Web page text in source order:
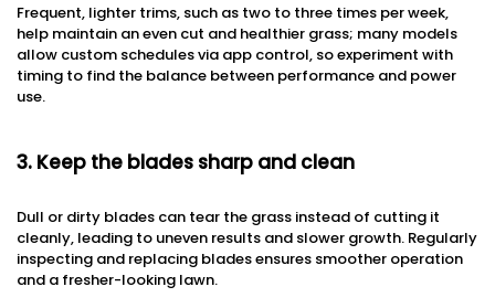
Frequent, lighter trims, such as two to three times per week,
help maintain an even cut and healthier grass; many models
allow custom schedules via app control, so experiment with
timing to find the balance between performance and power
use.
3. Keep the blades sharp and clean
Dull or dirty blades can tear the grass instead of cutting it
cleanly, leading to uneven results and slower growth. Regularly
inspecting and replacing blades ensures smoother operation
and a fresher-looking lawn.